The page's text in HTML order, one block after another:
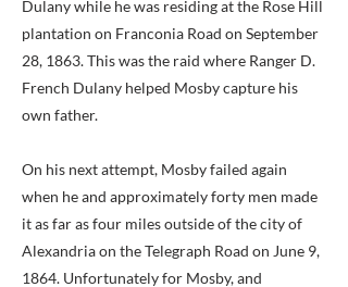
Dulany while he was residing at the Rose Hill
plantation on Franconia Road on September
28, 1863. This was the raid where Ranger D.
French Dulany helped Mosby capture his
own father.
On his next attempt, Mosby failed again
when he and approximately forty men made
it as far as four miles outside of the city of
Alexandria on the Telegraph Road on June 9,
1864. Unfortunately for Mosby, and